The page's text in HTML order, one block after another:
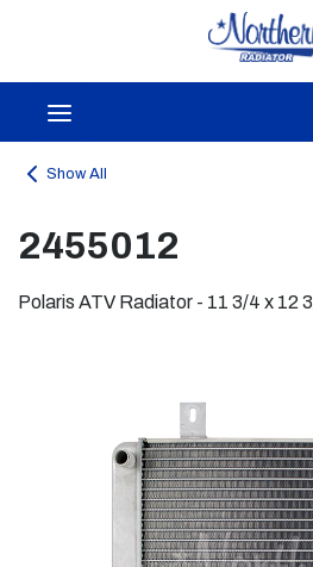
Skip to main content
Show All
2455012
Polaris ATV Radiator - 11 3/4 x 12